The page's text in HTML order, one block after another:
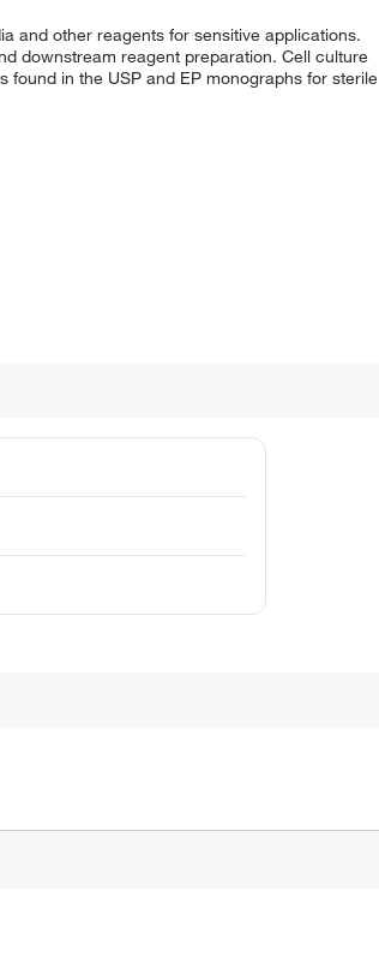
and other reagents for sensitive applications.
downstream reagent preparation. Cell culture
in the USP and EP monographs for sterile